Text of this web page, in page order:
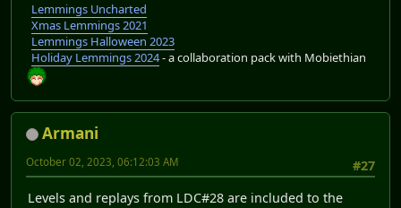
Lemmings Uncharted
Xmas Lemmings 2021
Lemmings Halloween 2023
Holiday Lemmings 2024- a collaboration pack with Mobiethian
Armani
#27
October 02, 2023, 06:12:03 AM
Levels and replays from LDC#28 are included to the